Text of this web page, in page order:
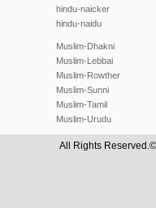
hindu-naicker
hindu-naidu
Muslim-Dhakni
Muslim-Lebbai
Muslim-Rowther
Muslim-Sunni
Muslim-Tamil
Muslim-Urudu
All Rights